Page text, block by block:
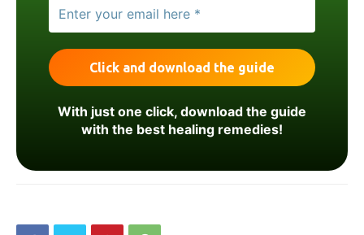
With just one click, download the guide
with the best healing remedies!